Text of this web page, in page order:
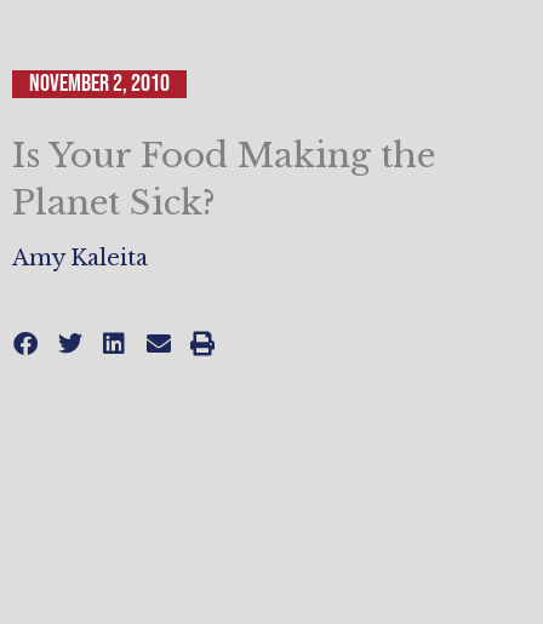
November 2, 2010
Is Your Food Making the
Planet Sick?
Amy Kaleita